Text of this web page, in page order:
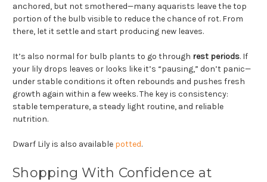
anchored, but not smothered—many aquarists leave the top
portion of the bulb visible to reduce the chance of rot. From
there, let it settle and start producing new leaves.
It’s also normal for bulb plants to go through rest periods. If
your lily drops leaves or looks like it’s “pausing,” don’t panic—
under stable conditions it often rebounds and pushes fresh
growth again within a few weeks. The key is consistency:
stable temperature, a steady light routine, and reliable
nutrition.
Dwarf Lily is also available potted.
Shopping With Confidence at